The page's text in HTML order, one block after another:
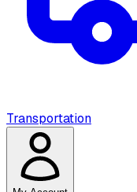
Transportation